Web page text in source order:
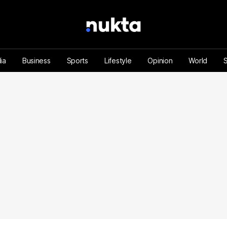
Business Sports Lifestyle Opinion World